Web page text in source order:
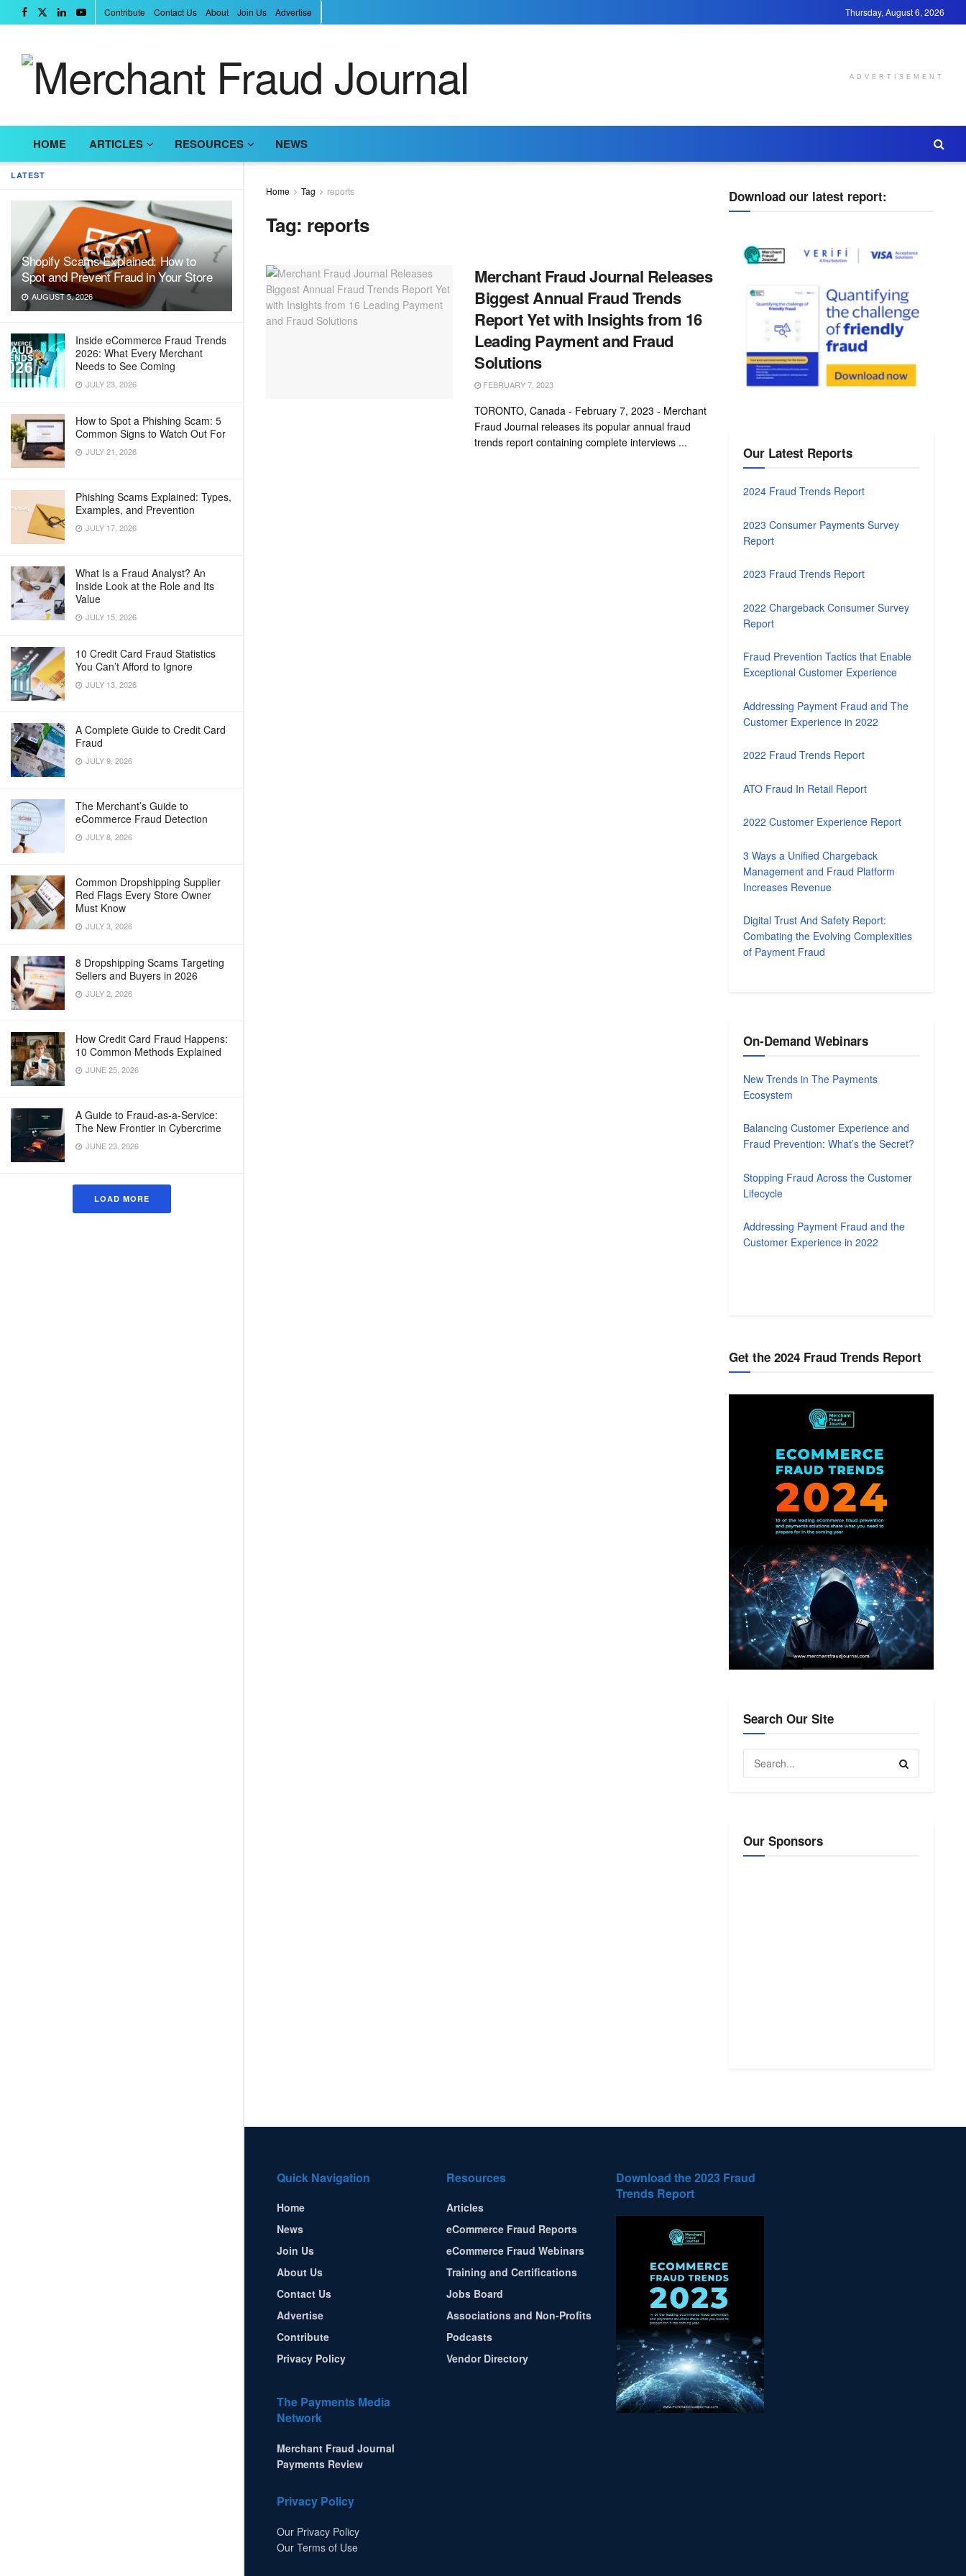
LATEST
Shopify Scams Explained: How to
Spot and Prevent Fraud in Your Store
AUGUST 5, 2026
Inside eCommerce Fraud Trends
2026: What Every Merchant
Needs to See Coming
JULY 23, 2026
How to Spot a Phishing Scam: 5
Common Signs to Watch Out For
JULY 21, 2026
Phishing Scams Explained: Types,
Examples, and Prevention
JULY 17, 2026
What Is a Fraud Analyst? An
Inside Look at the Role and Its
Value
JULY 15, 2026
10 Credit Card Fraud Statistics
You Can’t Afford to Ignore
JULY 13, 2026
A Complete Guide to Credit Card
Fraud
JULY 9, 2026
The Merchant’s Guide to
eCommerce Fraud Detection
JULY 8, 2026
Common Dropshipping Supplier
Red Flags Every Store Owner
Must Know
JULY 3, 2026
8 Dropshipping Scams Targeting
Sellers and Buyers in 2026
JULY 2, 2026
How Credit Card Fraud Happens:
10 Common Methods Explained
JUNE 25, 2026
A Guide to Fraud-as-a-Service:
The New Frontier in Cybercrime
JUNE 23, 2026
LOAD MORE
Contribute Contact Us About Join Us Advertise Thursday, August 6, 2026
ADVERTISEMENT
HOME ARTICLES RESOURCES NEWS
Home Tag reports
Tag: reports
Merchant Fraud Journal Releases
Biggest Annual Fraud Trends
Report Yet with Insights from 16
Leading Payment and Fraud
Solutions
FEBRUARY 7, 2023
TORONTO, Canada - February 7, 2023 - Merchant
Fraud Journal releases its popular annual fraud
trends report containing complete interviews ...
Download our latest report:
Our Latest Reports
2024 Fraud Trends Report
2023 Consumer Payments Survey
Report
2023 Fraud Trends Report
2022 Chargeback Consumer Survey
Report
Fraud Prevention Tactics that Enable
Exceptional Customer Experience
Addressing Payment Fraud and The
Customer Experience in 2022
2022 Fraud Trends Report
ATO Fraud In Retail Report
2022 Customer Experience Report
3 Ways a Unified Chargeback
Management and Fraud Platform
Increases Revenue
Digital Trust And Safety Report:
Combating the Evolving Complexities
of Payment Fraud
On-Demand Webinars
New Trends in The Payments
Ecosystem
Balancing Customer Experience and
Fraud Prevention: What’s the Secret?
Stopping Fraud Across the Customer
Lifecycle
Addressing Payment Fraud and the
Customer Experience in 2022
Get the 2024 Fraud Trends Report
Search Our Site
Our Sponsors
Quick Navigation
Home
News
Join Us
About Us
Contact Us
Advertise
Contribute
Privacy Policy
The Payments Media
Network
Merchant Fraud Journal
Payments Review
Privacy Policy
Our Privacy Policy
Our Terms of Use
Resources
Articles
eCommerce Fraud Reports
eCommerce Fraud Webinars
Training and Certifications
Jobs Board
Associations and Non-Profits
Podcasts
Vendor Directory
Download the 2023 Fraud
Trends Report